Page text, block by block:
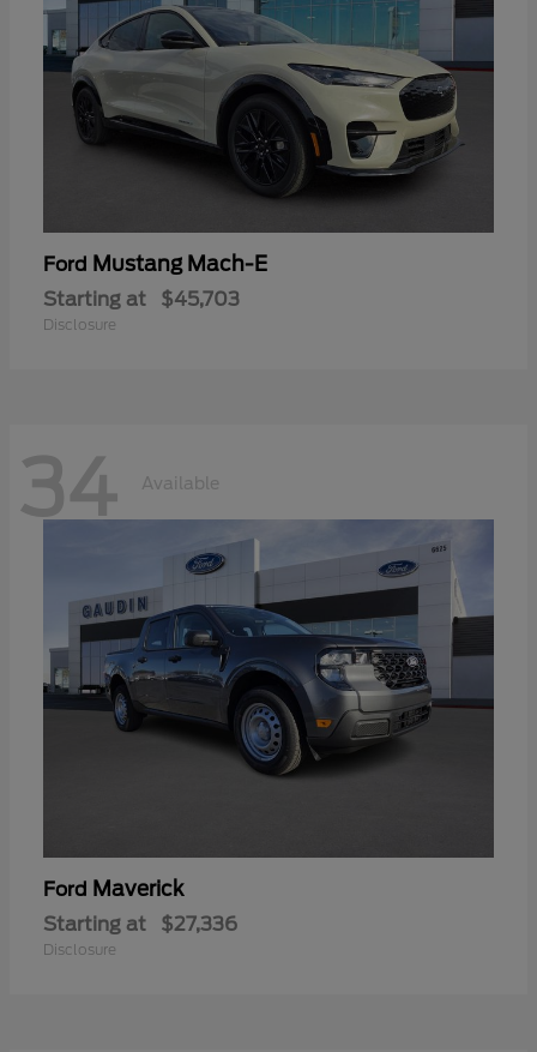
Ford Mustang Mach-E
Starting at $45,703
Disclosure
34 Available
Ford Maverick
Starting at $27,336
Disclosure